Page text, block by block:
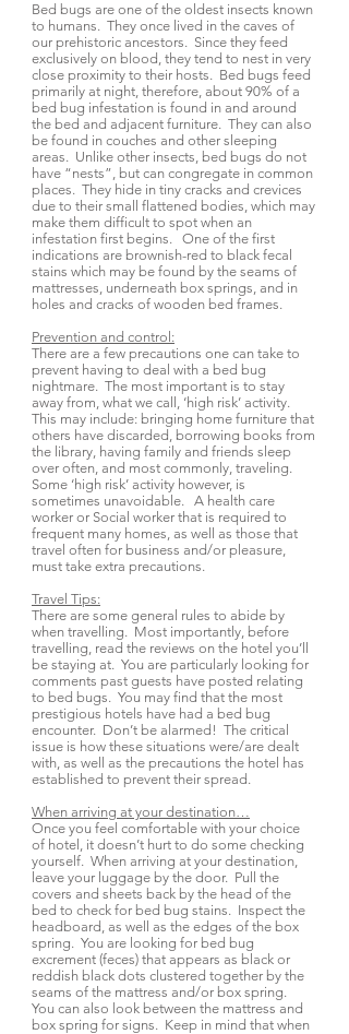
Bed bugs are one of the oldest insects known
to humans. They once lived in the caves of
our prehistoric ancestors. Since they feed
exclusively on blood, they tend to nest in very
close proximity to their hosts. Bed bugs feed
primarily at night, therefore, about 90% of a
bed bug infestation is found in and around
the bed and adjacent furniture. They can also
be found in couches and other sleeping
areas. Unlike other insects, bed bugs do not
have “nests”, but can congregate in common
places. They hide in tiny cracks and crevices
due to their small flattened bodies, which may
make them difficult to spot when an
infestation first begins. One of the first
indications are brownish-red to black fecal
stains which may be found by the seams of
mattresses, underneath box springs, and in
holes and cracks of wooden bed frames.
Prevention and control:
There are a few precautions one can take to
prevent having to deal with a bed bug
nightmare. The most important is to stay
away from, what we call, ‘high risk’ activity.
This may include: bringing home furniture that
others have discarded, borrowing books from
the library, having family and friends sleep
over often, and most commonly, traveling.
Some ‘high risk’ activity however, is
sometimes unavoidable. A health care
worker or Social worker that is required to
frequent many homes, as well as those that
travel often for business and/or pleasure,
must take extra precautions.
Travel Tips:
There are some general rules to abide by
when travelling. Most importantly, before
travelling, read the reviews on the hotel you’ll
be staying at. You are particularly looking for
comments past guests have posted relating
to bed bugs. You may find that the most
prestigious hotels have had a bed bug
encounter. Don’t be alarmed! The critical
issue is how these situations were/are dealt
with, as well as the precautions the hotel has
established to prevent their spread.
When arriving at your destination…
Once you feel comfortable with your choice
of hotel, it doesn’t hurt to do some checking
yourself. When arriving at your destination,
leave your luggage by the door. Pull the
covers and sheets back by the head of the
bed to check for bed bug stains. Inspect the
headboard, as well as the edges of the box
spring. You are looking for bed bug
excrement (feces) that appears as black or
reddish black dots clustered together by the
seams of the mattress and/or box spring.
You can also look between the mattress and
box spring for signs. Keep in mind that when